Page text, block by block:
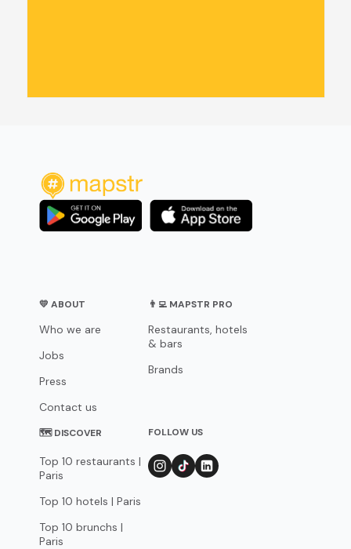
💛 ABOUT
Who we are
Jobs
Press
Contact us
👨‍💻 MAPSTR PRO
Restaurants, hotels
& bars
Brands
🗺 DISCOVER
Top 10 restaurants |
Paris
Top 10 hotels | Paris
Top 10 brunchs |
Paris
FOLLOW US